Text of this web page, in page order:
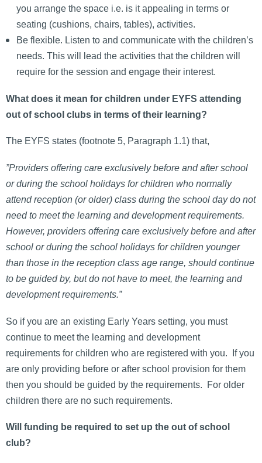
you arrange the space i.e. is it appealing in terms or
seating (cushions, chairs, tables), activities.
Be flexible. Listen to and communicate with the children’s
needs. This will lead the activities that the children will
require for the session and engage their interest.
What does it mean for children under EYFS attending
out of school clubs in terms of their learning?
The EYFS states (footnote 5, Paragraph 1.1) that,
”Providers offering care exclusively before and after school
or during the school holidays for children who normally
attend reception (or older) class during the school day do not
need to meet the learning and development requirements.
However, providers offering care exclusively before and after
school or during the school holidays for children younger
than those in the reception class age range, should continue
to be guided by, but do not have to meet, the learning and
development requirements.”
So if you are an existing Early Years setting, you must
continue to meet the learning and development
requirements for children who are registered with you. If you
are only providing before or after school provision for them
then you should be guided by the requirements. For older
children there are no such requirements.
Will funding be required to set up the out of school
club?